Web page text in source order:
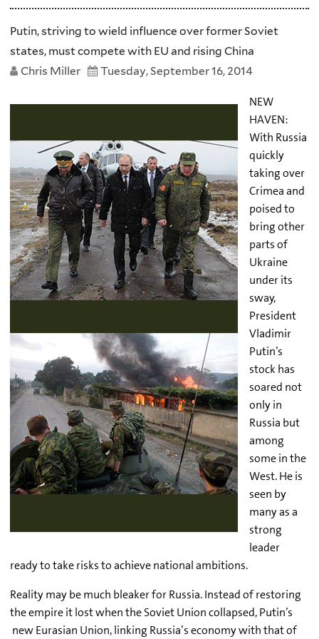
Putin, striving to wield influence over former Soviet
states, must compete with EU and rising China
Chris Miller
Tuesday, September 16, 2014
NEW
HAVEN:
With Russia
quickly
taking over
Crimea and
poised to
bring other
parts of
Ukraine
under its
sway,
President
Vladimir
Putin’s
stock has
soared not
only in
Russia but
among
some in the
West. He is
seen by
many as a
strong
leader
ready to take risks to achieve national ambitions.
Reality may be much bleaker for Russia. Instead of restoring
the empire it lost when the Soviet Union collapsed, Putin’s
new Eurasian Union, linking Russia’s economy with that of